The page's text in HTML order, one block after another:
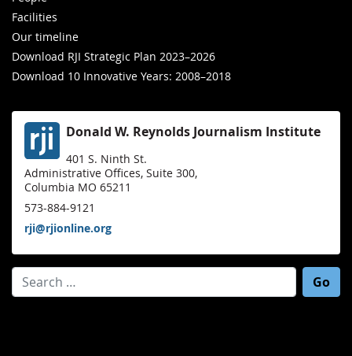
Facilities
Our timeline
Download RJI Strategic Plan 2023–2026
Download 10 Innovative Years: 2008–2018
Donald W. Reynolds Journalism Institute
401 S. Ninth St.
Administrative Offices, Suite 300,
Columbia MO 65211
573-884-9121
rji@rjionline.org
Search for: